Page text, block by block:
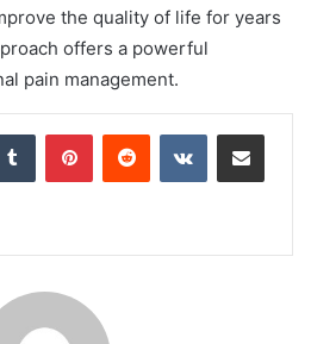
the quality of life for years
offers a powerful
pain management.
Tumblr PinterestReddit VKontakteShare via Email